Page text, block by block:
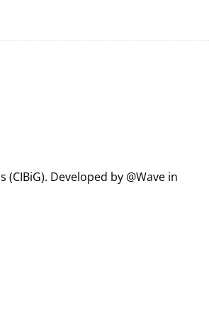
Developed by @Wave in